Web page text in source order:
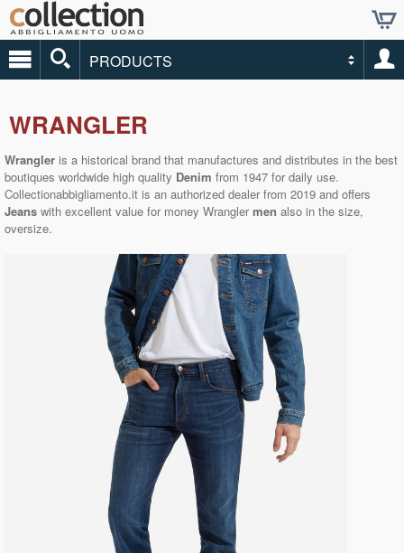
PRODUCTS
WRANGLER
Wrangler is a historical brand that manufactures and distributes in the best
boutiques worldwide high quality Denim from 1947 for daily use.
Collectionabbigliamento.it is an authorized dealer from 2019 and offers
Jeans with excellent value for money Wranglermen also in the size,
oversize.